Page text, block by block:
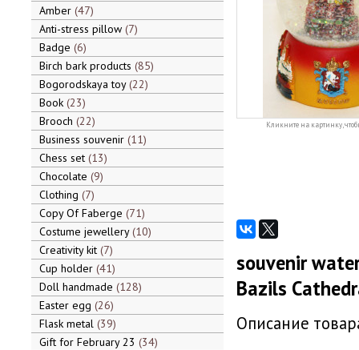
Amber 47
Anti-stress pillow 7
Badge 6
Birch bark products 85
Bogorodskaya toy 22
Book 23
Brooch 22
Business souvenir 11
Chess set 13
Chocolate 9
Clothing 7
Copy Of Faberge 71
Costume jewellery 10
Creativity kit 7
Cup holder 41
Doll handmade 128
Easter egg 26
Flask metal 39
Gift for February 23 34
Кликните на картинку,
souvenir
Bazils
Описание